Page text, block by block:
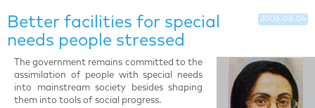
2006-08-04
Better facilities for special
needs people stressed
The government remains committed to the
assimilation of people with special needs
into mainstream society besides shaping
them into tools of social progress.